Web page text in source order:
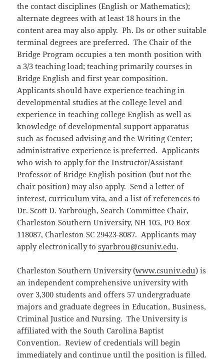
the contact disciplines (English or Mathematics);
alternate degrees with at least 18 hours in the
content area may also apply. Ph. Ds or other suitable
terminal degrees are preferred. The Chair of the
Bridge Program occupies a ten month position with
a 3/3 teaching load; teaching primarily courses in
Bridge English and first year composition.
Applicants should have experience teaching in
developmental studies at the college level and
experience in teaching college English as well as
knowledge of developmental support apparatus
such as focused advising and the Writing Center;
administrative experience is preferred. Applicants
who wish to apply for the Instructor/Assistant
Professor of Bridge English position (but not the
chair position) may also apply. Send a letter of
interest, curriculum vita, and a list of references to
Dr. Scott D. Yarbrough, Search Committee Chair,
Charleston Southern University, NH 105, PO Box
118087, Charleston SC 29423-8087. Applicants may
apply electronically tosyarbrou@csuniv.edu.
Charleston Southern University (www.csuniv.edu) is
an independent comprehensive university with
over 3,300 students and offers 57 undergraduate
majors and graduate degrees in Education, Business,
Criminal Justice and Nursing. The University is
affiliated with the South Carolina Baptist
Convention. Review of credentials will begin
immediately and continue until the position is filled.